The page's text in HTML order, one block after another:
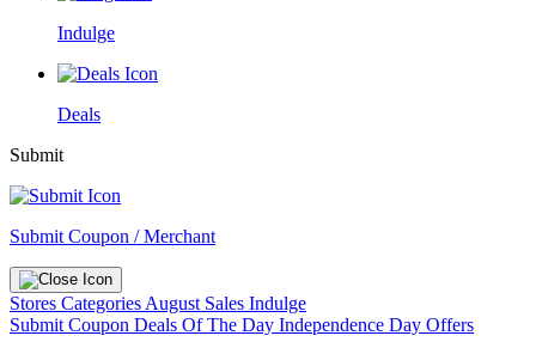
Indulge
Deals
Submit
Submit Coupon / Merchant
Stores Categories August Sales Indulge
Submit Coupon Deals Of The Day Independence Day Offers